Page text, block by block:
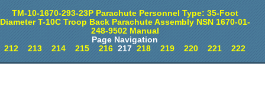
TM-10-1670-293-23P Parachute Personnel Type: 35-Foot
Diameter T-10C Troop Back Parachute Assembly NSN 1670-01-
248-9502 Manual
Page Navigation
212
213 214 215 216 217218 219 220 221 222